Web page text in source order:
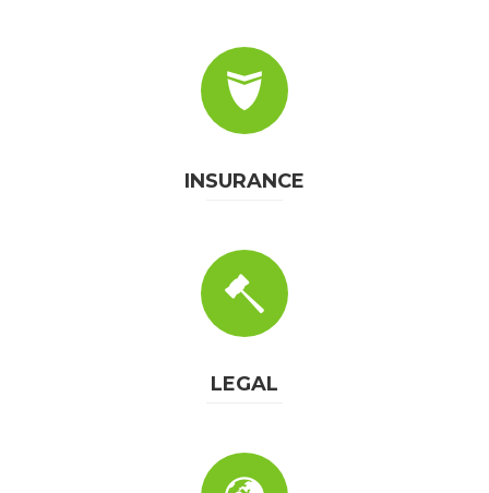
INSURANCE
LEGAL